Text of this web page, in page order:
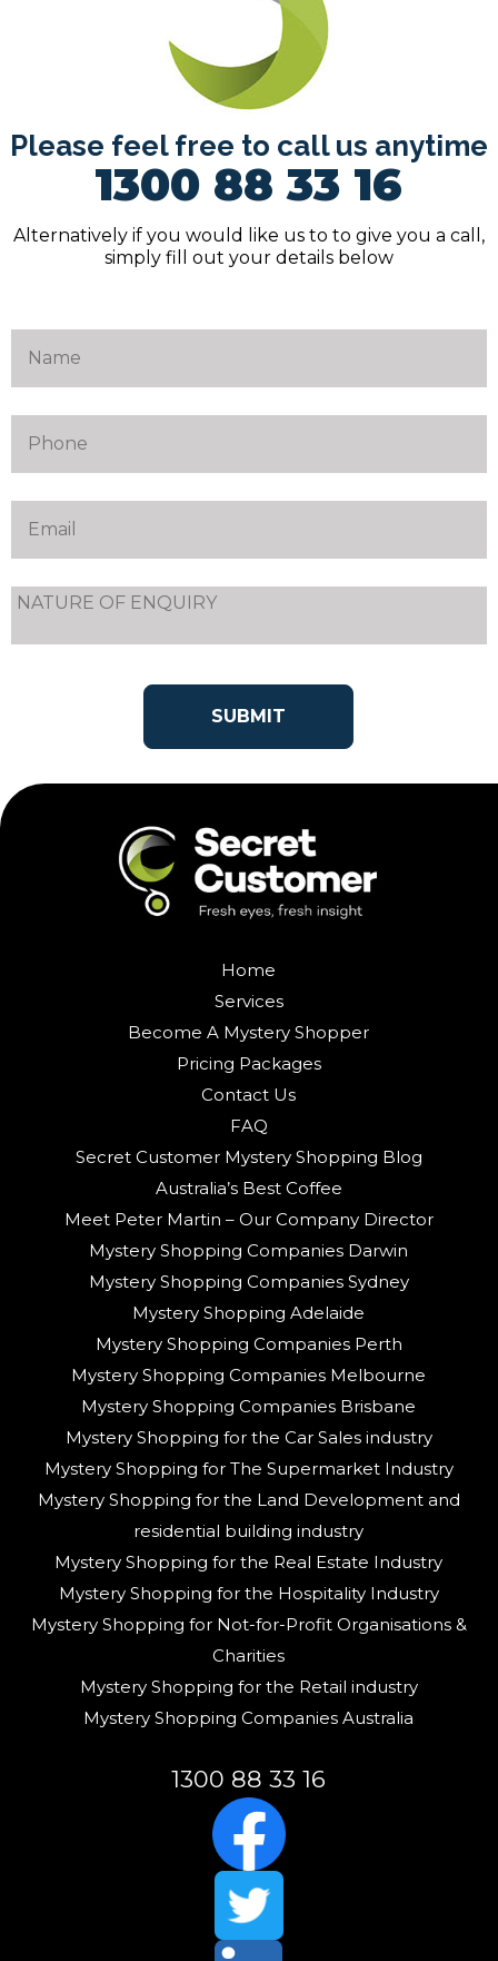
Please feel free to call us anytime
1300 88 33 16
Alternatively if you would like us to to give you a call,
simply fill out your details below
Home
Services
Become A Mystery Shopper
Pricing Packages
Contact Us
FAQ
Secret Customer Mystery Shopping Blog
Australia’s Best Coffee
Meet Peter Martin – Our Company Director
Mystery Shopping Companies Darwin
Mystery Shopping Companies Sydney
Mystery Shopping Adelaide
Mystery Shopping Companies Perth
Mystery Shopping Companies Melbourne
Mystery Shopping Companies Brisbane
Mystery Shopping for the Car Sales industry
Mystery Shopping for The Supermarket Industry
Mystery Shopping for the Land Development and
residential building industry
Mystery Shopping for the Real Estate Industry
Mystery Shopping for the Hospitality Industry
Mystery Shopping for Not-for-Profit Organisations &
Charities
Mystery Shopping for the Retail industry
Mystery Shopping Companies Australia
1300 88 33 16